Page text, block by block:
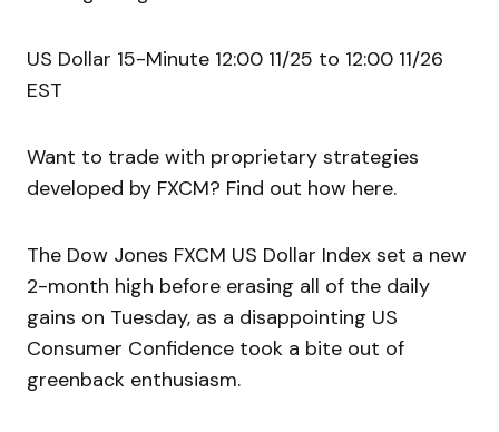
US Dollar 15-Minute 12:00 11/25 to 12:00 11/26
EST
Want to trade with proprietary strategies
developed by FXCM? Find out how here.
The Dow Jones FXCM US Dollar Index set a new
2-month high before erasing all of the daily
gains on Tuesday, as a disappointing US
Consumer Confidence took a bite out of
greenback enthusiasm.